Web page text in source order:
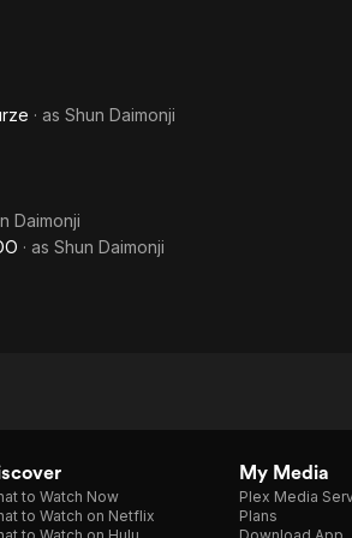
· as Shun Daimonji
Daimonji
· as Shun Daimonji
to Watch Now
to Watch on Netflix
My Media
Plex Media
Plans